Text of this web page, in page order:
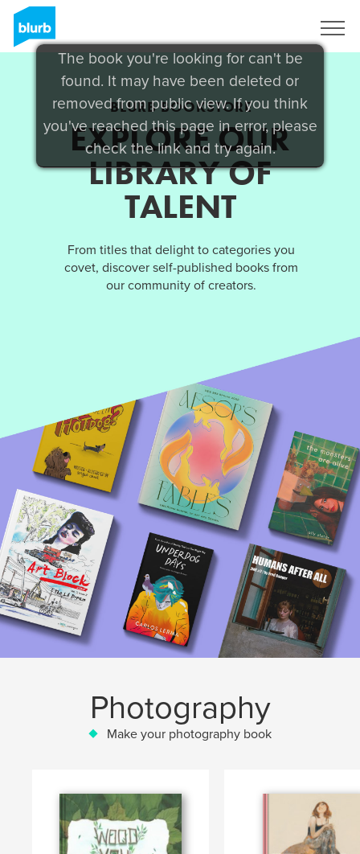
The book you're looking for can't be
found. It may have been deleted or
removed from public view. If you think
you've reached this page in error, please
check the link and try again.
BLURB BOOKSTORE
EXPLORE OUR
LIBRARY OF
TALENT
From titles that delight to categories you
covet, discover self-published books from
our community of creators.
Photography
Make your photography book